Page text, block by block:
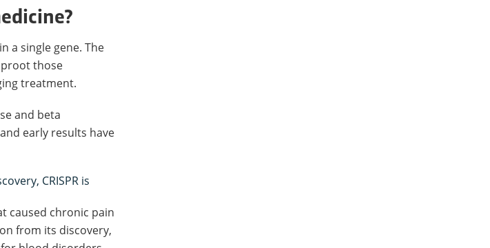
a single gene. The
those
treatment.
and beta
early results have
CRISPR is
caused chronic pain
from its discovery,